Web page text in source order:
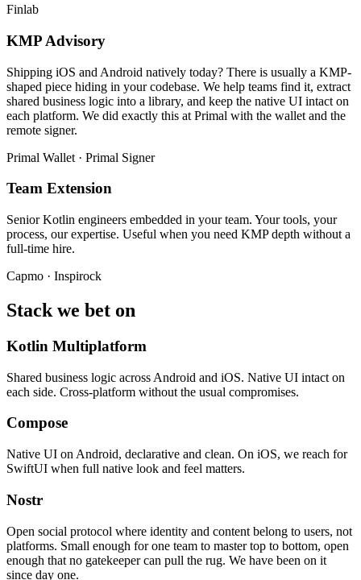
Finlab
KMP Advisory
Shipping iOS and Android natively today? There is usually a KMP-
shaped piece hiding in your codebase. We help teams find it, extract
shared business logic into a library, and keep the native UI intact on
each platform. We did exactly this at Primal with the wallet and the
remote signer.
Primal Wallet · Primal Signer
Team Extension
Senior Kotlin engineers embedded in your team. Your tools, your
process, our expertise. Useful when you need KMP depth without a
full-time hire.
Capmo · Inspirock
Stack we bet on
Kotlin Multiplatform
Shared business logic across Android and iOS. Native UI intact on
each side. Cross-platform without the usual compromises.
Compose
Native UI on Android, declarative and clean. On iOS, we reach for
SwiftUI when full native look and feel matters.
Nostr
Open social protocol where identity and content belong to users, not
platforms. Small enough for one team to master top to bottom, open
enough that no gatekeeper can pull the rug. We have been on it
since day one.